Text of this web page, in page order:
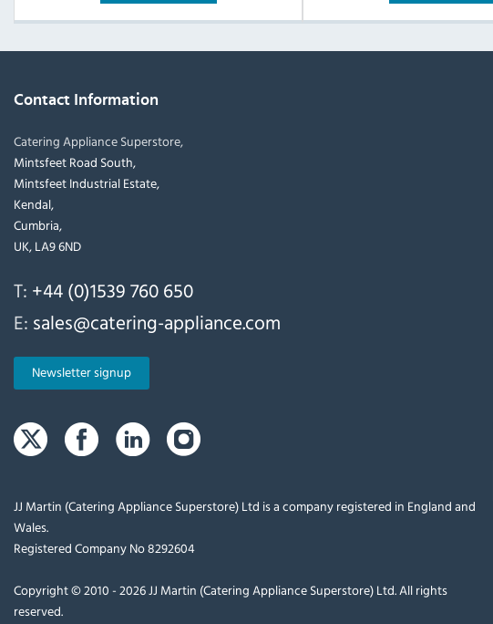
Contact Information
Catering Appliance Superstore,
Mintsfeet Road South,
Mintsfeet Industrial Estate,
Kendal,
Cumbria,
UK, LA9 6ND
T: +44 (0)1539 760 650
E: sales@catering-appliance.com
Newsletter signup
JJ Martin (Catering Appliance Superstore) Ltd is a company registered in England and
Wales.
Registered Company No 8292604
Copyright © 2010 - 2026 JJ Martin (Catering Appliance Superstore) Ltd. All rights
reserved.